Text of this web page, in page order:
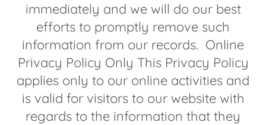
immediately and we will do our best
efforts to promptly remove such
information from our records. Online
Privacy Policy Only This Privacy Policy
applies only to our online activities and
is valid for visitors to our website with
regards to the information that they